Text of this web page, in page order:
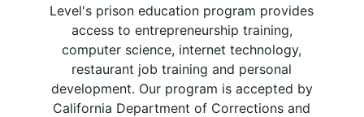
Level's prison education program provides
access to entrepreneurship training,
computer science, internet technology,
restaurant job training and personal
development. Our program is accepted by
California Department of Corrections and